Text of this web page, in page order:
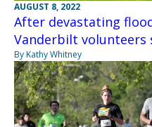
AUGUST 8, 2022
After devastating
Vanderbilt
By Kathy Whitney